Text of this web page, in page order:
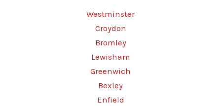
Westminster
Croydon
Bromley
Lewisham
Greenwich
Bexley
Enfield